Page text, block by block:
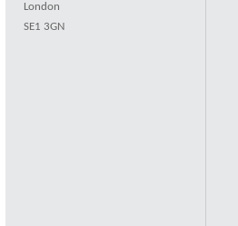
London
SE1 3GN